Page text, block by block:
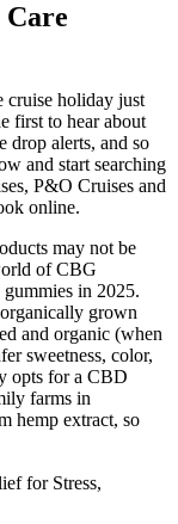
cruise holiday just
first to hear about
drop alerts, and so
and start searching
P&O Cruises and
online.
may not be
of CBG
in 2025.
grown
and organic (when
sweetness, color,
opts for a CBD
farms in
hemp extract, so
for Stress,